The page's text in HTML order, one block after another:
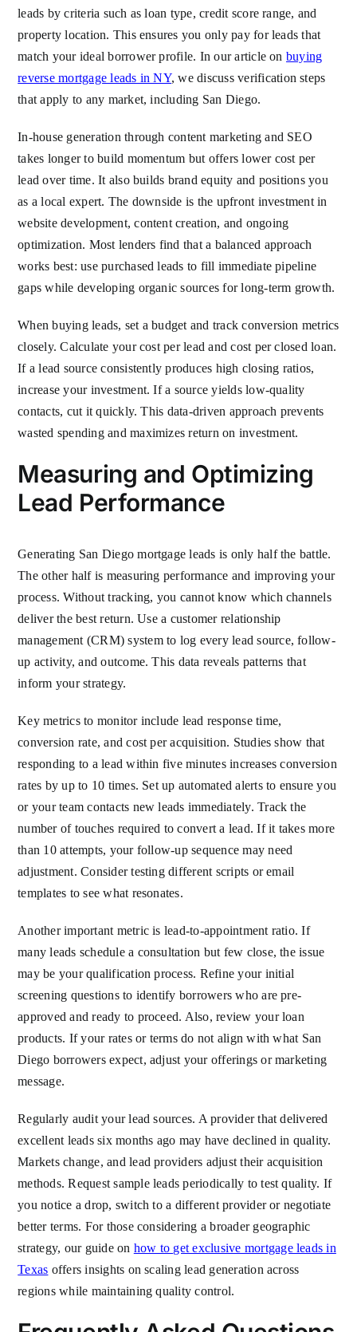
leads by criteria such as loan type, credit score range, and
property location. This ensures you only pay for leads that
match your ideal borrower profile. In our article on buying
reverse mortgage leads in NY, we discuss verification steps
that apply to any market, including San Diego.
In-house generation through content marketing and SEO
takes longer to build momentum but offers lower cost per
lead over time. It also builds brand equity and positions you
as a local expert. The downside is the upfront investment in
website development, content creation, and ongoing
optimization. Most lenders find that a balanced approach
works best: use purchased leads to fill immediate pipeline
gaps while developing organic sources for long-term growth.
When buying leads, set a budget and track conversion metrics
closely. Calculate your cost per lead and cost per closed loan.
If a lead source consistently produces high closing ratios,
increase your investment. If a source yields low-quality
contacts, cut it quickly. This data-driven approach prevents
wasted spending and maximizes return on investment.
Measuring and Optimizing
Lead Performance
Generating San Diego mortgage leads is only half the battle.
The other half is measuring performance and improving your
process. Without tracking, you cannot know which channels
deliver the best return. Use a customer relationship
management (CRM) system to log every lead source, follow-
up activity, and outcome. This data reveals patterns that
inform your strategy.
Key metrics to monitor include lead response time,
conversion rate, and cost per acquisition. Studies show that
responding to a lead within five minutes increases conversion
rates by up to 10 times. Set up automated alerts to ensure you
or your team contacts new leads immediately. Track the
number of touches required to convert a lead. If it takes more
than 10 attempts, your follow-up sequence may need
adjustment. Consider testing different scripts or email
templates to see what resonates.
Another important metric is lead-to-appointment ratio. If
many leads schedule a consultation but few close, the issue
may be your qualification process. Refine your initial
screening questions to identify borrowers who are pre-
approved and ready to proceed. Also, review your loan
products. If your rates or terms do not align with what San
Diego borrowers expect, adjust your offerings or marketing
message.
Regularly audit your lead sources. A provider that delivered
excellent leads six months ago may have declined in quality.
Markets change, and lead providers adjust their acquisition
methods. Request sample leads periodically to test quality. If
you notice a drop, switch to a different provider or negotiate
better terms. For those considering a broader geographic
strategy, our guide on how to get exclusive mortgage leads in
Texas offers insights on scaling lead generation across
regions while maintaining quality control.